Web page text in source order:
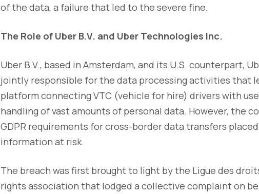
of the data, a failure that led to the severe fine.
The Role of Uber B.V. and Uber Technologies Inc.
Uber B.V., based in Amsterdam, and its U.S. counterpart,
jointly responsible for the data processing activities that
platform connecting VTC (vehicle for hire) drivers with
handling of vast amounts of personal data. However, the
GDPR requirements for cross-border data transfers
information at risk.
The breach was first brought to light by the Ligue des
rights association that lodged a collective complaint on